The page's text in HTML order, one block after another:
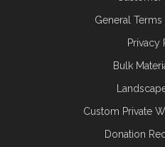
General
Privacy
Bulk
Custom Private
Donation